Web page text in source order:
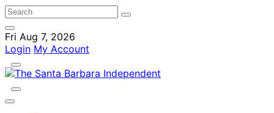
Fri Aug 7, 2026
Login My Account